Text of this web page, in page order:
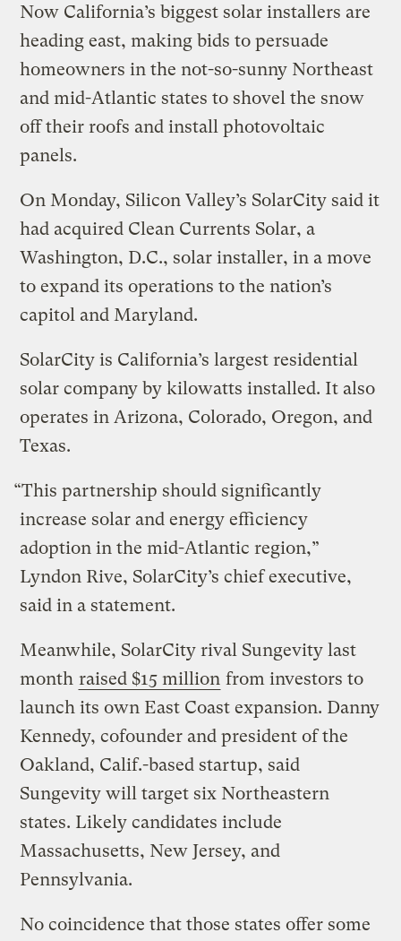
Now California’s biggest solar installers are
heading east, making bids to persuade
homeowners in the not-so-sunny Northeast
and mid-Atlantic states to shovel the snow
off their roofs and install photovoltaic
panels.
On Monday, Silicon Valley’s SolarCity said it
had acquired Clean Currents Solar, a
Washington, D.C., solar installer, in a move
to expand its operations to the nation’s
capitol and Maryland.
SolarCity is California’s largest residential
solar company by kilowatts installed. It also
operates in Arizona, Colorado, Oregon, and
Texas.
“This partnership should significantly
increase solar and energy efficiency
adoption in the mid-Atlantic region,”
Lyndon Rive, SolarCity’s chief executive,
said in a statement.
Meanwhile, SolarCity rival Sungevity last
month raised $15 million from investors to
launch its own East Coast expansion. Danny
Kennedy, cofounder and president of the
Oakland, Calif.-based startup, said
Sungevity will target six Northeastern
states. Likely candidates include
Massachusetts, New Jersey, and
Pennsylvania.
No coincidence that those states offer some